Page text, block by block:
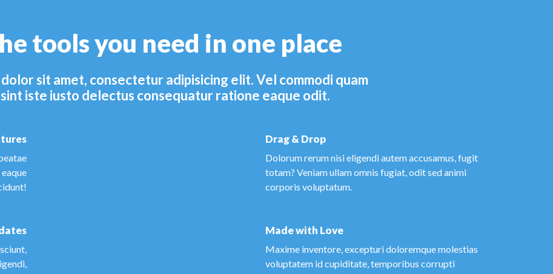
tools you need in one place
dolor sit amet, consectetur adipisicing elit. Vel commodi quam
iste iusto delectus consequatur ratione eaque odit.
Drag & Drop
Dolorum rerum nisi eligendi autem accusamus, fugit
totam? Veniam ullam omnis fugiat, odit sed animi
corporis voluptatum.
Made with Love
Maxime inventore, excepturi doloremque molestias
voluptatem id cupiditate, temporibus corrupti